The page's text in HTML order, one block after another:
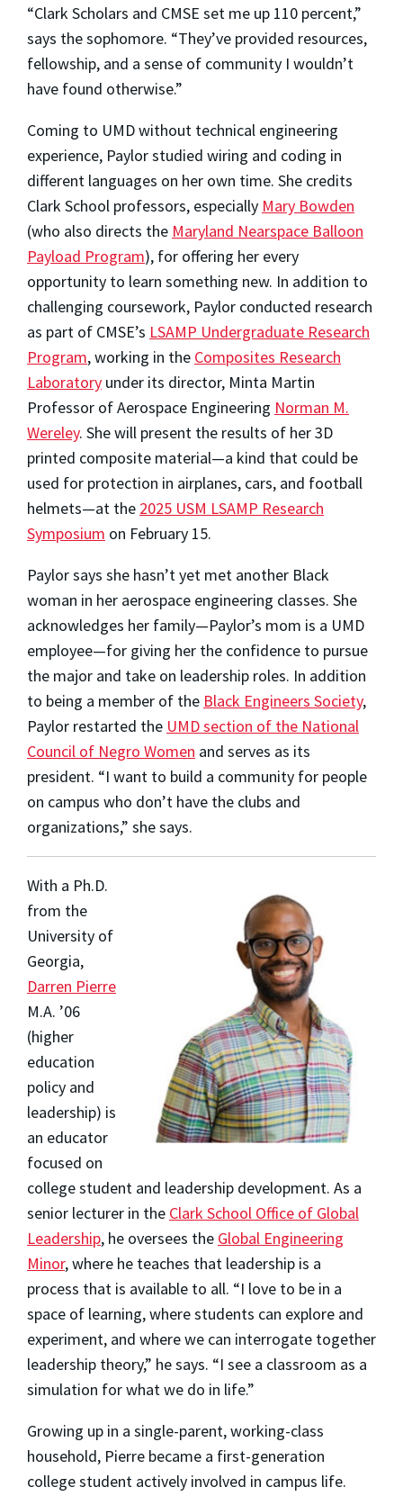
“Clark Scholars and CMSE set me up 110 percent,”
says the sophomore. “They’ve provided resources,
fellowship, and a sense of community I wouldn’t
have found otherwise.”
Coming to UMD without technical engineering
experience, Paylor studied wiring and coding in
different languages on her own time. She credits
Clark School professors, especially Mary Bowden
(who also directs the Maryland Nearspace Balloon
Payload Program), for offering her every
opportunity to learn something new. In addition to
challenging coursework, Paylor conducted research
as part of CMSE’s LSAMP Undergraduate Research
Program, working in the Composites Research
Laboratory under its director, Minta Martin
Professor of Aerospace Engineering Norman M.
Wereley. She will present the results of her 3D
printed composite material—a kind that could be
used for protection in airplanes, cars, and football
helmets—at the 2025 USM LSAMP Research
Symposium on February 15.
Paylor says she hasn’t yet met another Black
woman in her aerospace engineering classes. She
acknowledges her family—Paylor’s mom is a UMD
employee—for giving her the confidence to pursue
the major and take on leadership roles. In addition
to being a member of the Black Engineers Society,
Paylor restarted the UMD section of the National
Council of Negro Women and serves as its
president. “I want to build a community for people
on campus who don’t have the clubs and
organizations,” she says.
With a Ph.D.
from the
University of
Georgia,
Darren Pierre
M.A. ’06
(higher
education
policy and
leadership) is
an educator
focused on
college student and leadership development. As a
senior lecturer in the Clark School Office of Global
Leadership, he oversees the Global Engineering
Minor, where he teaches that leadership is a
process that is available to all. “I love to be in a
space of learning, where students can explore and
experiment, and where we can interrogate together
leadership theory,” he says. “I see a classroom as a
simulation for what we do in life.”
Growing up in a single-parent, working-class
household, Pierre became a first-generation
college student actively involved in campus life.